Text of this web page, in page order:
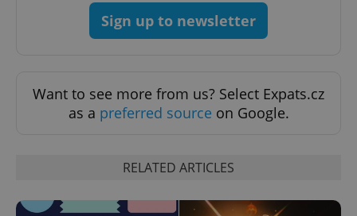
Sign up to newsletter
Want to see more from us? Select Expats.cz
as a preferred source on Google.
RELATED ARTICLES
^qs_[0-9]+$ .expats.cz